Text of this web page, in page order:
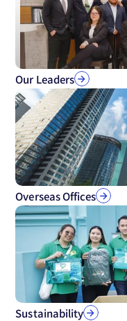
Our Leaders
Overseas Offices
Sustainability